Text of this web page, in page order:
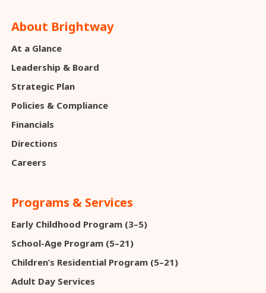
About Brightway
At a Glance
Leadership & Board
Strategic Plan
Policies & Compliance
Financials
Directions
Careers
Programs & Services
Early Childhood Program (3–5)
School-Age Program (5–21)
Children’s Residential Program (5–21)
Adult Day Services